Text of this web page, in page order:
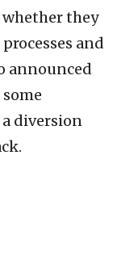
they
and
announced
a diversion